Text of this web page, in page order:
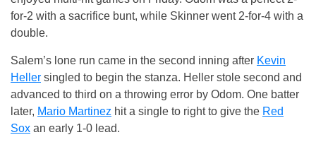
for-2 with a sacrifice bunt, while Skinner went 2-for-4 with a
double.
Salem’s lone run came in the second inning after Kevin
Heller singled to begin the stanza. Heller stole second and
advanced to third on a throwing error by Odom. One batter
later, Mario Martinez hit a single to right to give the Red
Sox an early 1-0 lead.